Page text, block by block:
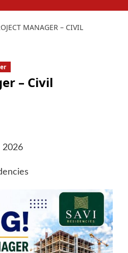
MANAGER – CIVIL
– Civil
2026